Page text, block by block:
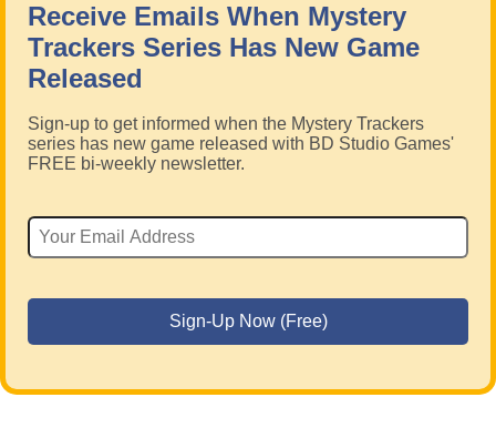
Receive Emails When Mystery
Trackers Series Has New Game
Released
Sign-up to get informed when the Mystery Trackers
series has new game released with BD Studio Games'
FREE bi-weekly newsletter.